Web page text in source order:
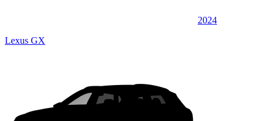
2024
Lexus GX